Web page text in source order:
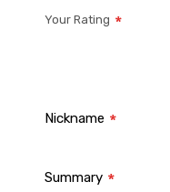
Your Rating
Nickname
Summary